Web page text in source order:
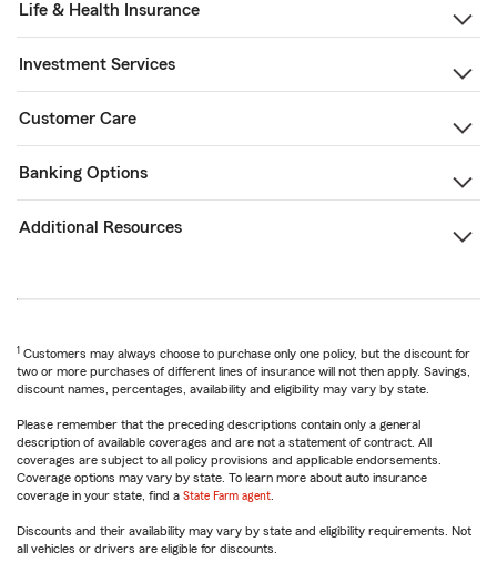
Life & Health Insurance
Investment Services
Customer Care
Banking Options
Additional Resources
1 Customers may always choose to purchase only one policy, but the discount for
two or more purchases of different lines of insurance will not then apply. Savings,
discount names, percentages, availability and eligibility may vary by state.
Please remember that the preceding descriptions contain only a general
description of available coverages and are not a statement of contract. All
coverages are subject to all policy provisions and applicable endorsements.
Coverage options may vary by state. To learn more about auto insurance
coverage in your state, find a State Farm agent
Discounts and their availability may vary by state and eligibility requirements. Not
all vehicles or drivers are eligible for discounts.